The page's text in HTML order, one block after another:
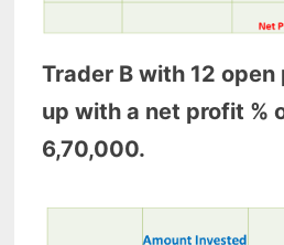
Trader B with 12
up with a net profit %
6,70,000.